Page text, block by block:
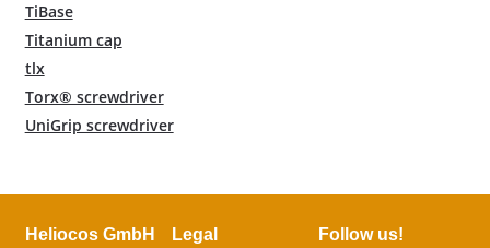
TiBase
Titanium cap
tlx
Torx® screwdriver
UniGrip screwdriver
Heliocos GmbH Legal Follow us!